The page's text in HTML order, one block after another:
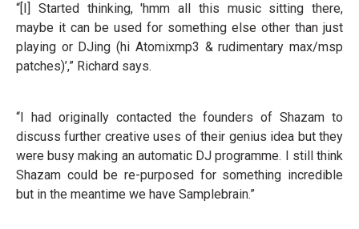
“[I] Started thinking, 'hmm all this music sitting there,
maybe it can be used for something else other than just
playing or DJing (hi Atomixmp3 & rudimentary max/msp
patches)’,” Richard says.
“I had originally contacted the founders of Shazam to
discuss further creative uses of their genius idea but they
were busy making an automatic DJ programme. I still think
Shazam could be re-purposed for something incredible
but in the meantime we have Samplebrain.”